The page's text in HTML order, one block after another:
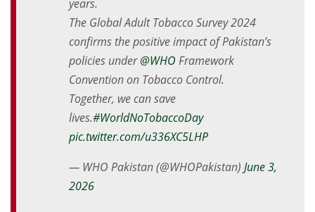
years.
The Global Adult Tobacco Survey 2024
confirms the positive impact of Pakistan’s
policies under@WHO Framework
Convention on Tobacco Control.
Together, we can save
lives.#WorldNoTobaccoDay
pic.twitter.com/u336XC5LHP
— WHO Pakistan (@WHOPakistan) June 3,
2026